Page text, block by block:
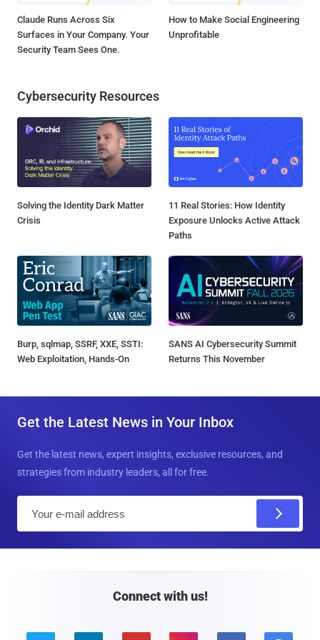
Claude Runs Across Six
Surfaces in Your Company. Your
Security Team Sees One.
How to Make Social Engineering
Unprofitable
Cybersecurity Resources
Solving the Identity Dark Matter
Crisis
11 Real Stories: How Identity
Exposure Unlocks Active Attack
Paths
Burp, sqlmap, SSRF, XXE, SSTI:
Web Exploitation, Hands-On
SANS AI Cybersecurity Summit
Returns This November
Get the Latest News in Your Inbox
Get the latest news, expert insights, exclusive resources, and
strategies from industry leaders, all for free.
Connect with us!